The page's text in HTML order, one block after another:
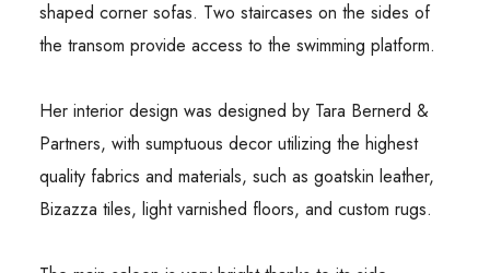
shaped corner sofas. Two staircases on the sides of
the transom provide access to the swimming platform.
Her interior design was designed by Tara Bernerd &
Partners, with sumptuous decor utilizing the highest
quality fabrics and materials, such as goatskin leather,
Bizazza tiles, light varnished floors, and custom rugs.